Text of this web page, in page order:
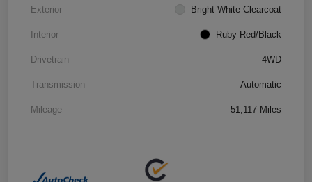
Exterior Bright White Clearcoat
Interior Ruby Red/Black
Drivetrain 4WD
Transmission Automatic
Mileage 51,117 Miles